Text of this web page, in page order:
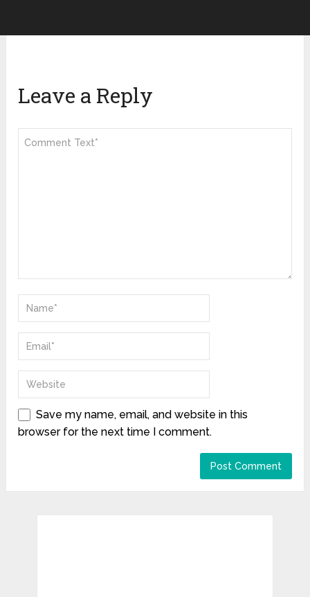
Leave a Reply
Save my name, email, and website in this
browser for the next time I comment.